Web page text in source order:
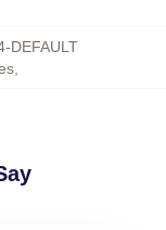
DEFAULT